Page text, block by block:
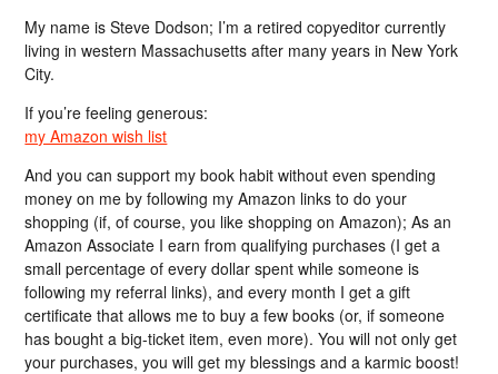
My name is Steve Dodson; I’m a retired copyeditor currently
living in western Massachusetts after many years in New York
City.
If you’re feeling generous:
my Amazon wish list
And you can support my book habit without even spending
money on me by following my Amazon links to do your
shopping (if, of course, you like shopping on Amazon); As an
Amazon Associate I earn from qualifying purchases (I get a
small percentage of every dollar spent while someone is
following my referral links), and every month I get a gift
certificate that allows me to buy a few books (or, if someone
has bought a big-ticket item, even more). You will not only get
your purchases, you will get my blessings and a karmic boost!